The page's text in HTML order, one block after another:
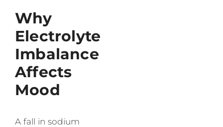
Why
Electrolyte
Imbalance
Affects
Mood
A fall in sodium